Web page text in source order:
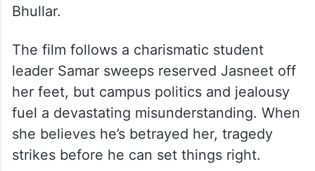
Bhullar.
The film follows a charismatic student
leader Samar sweeps reserved Jasneet off
her feet, but campus politics and jealousy
fuel a devastating misunderstanding. When
she believes he’s betrayed her, tragedy
strikes before he can set things right.